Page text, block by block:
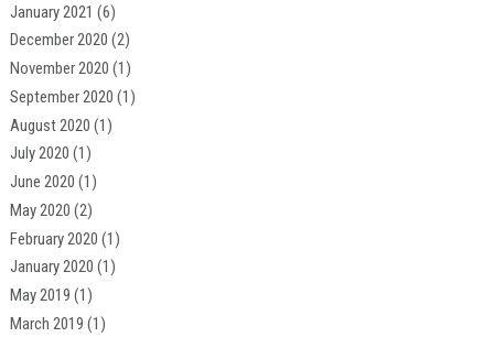
January 2021 (6)
December 2020 (2)
November 2020 (1)
September 2020 (1)
August 2020 (1)
July 2020 (1)
June 2020 (1)
May 2020 (2)
February 2020 (1)
January 2020 (1)
May 2019 (1)
March 2019 (1)